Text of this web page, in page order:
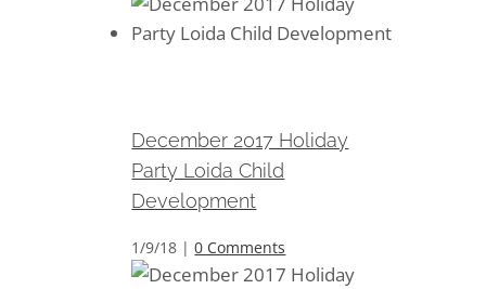
December 2017 Holiday
Party Loida Child
Development
1/9/18 | 0 Comments